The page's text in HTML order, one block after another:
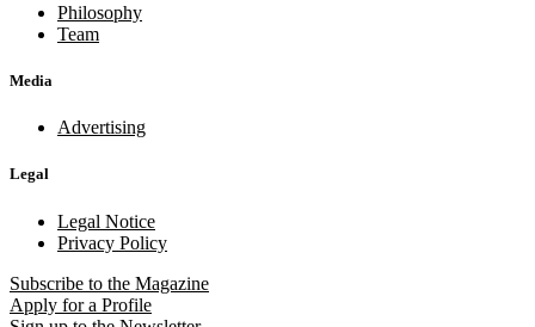
Philosophy
Team
Media
Advertising
Legal
Legal Notice
Privacy Policy
Subscribe to the Magazine
Apply for a Profile